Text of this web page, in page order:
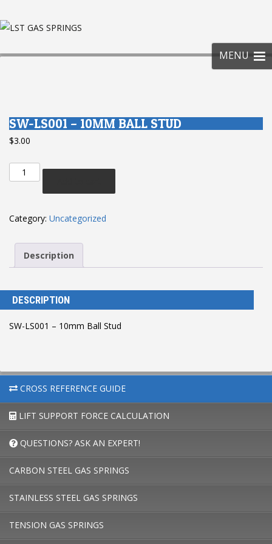
MENU
SW-LS001 – 10MM BALL STUD
$3.00
SW-
LS001
10mm
Stud
quantity
Category: Uncategorized
Description
DESCRIPTION
SW-LS001 – 10mm Ball Stud
CROSS REFERENCE GUIDE
LIFT SUPPORT FORCE CALCULATION
QUESTIONS? ASK AN EXPERT!
CARBON STEEL GAS SPRINGS
STAINLESS STEEL GAS SPRINGS
TENSION GAS SPRINGS